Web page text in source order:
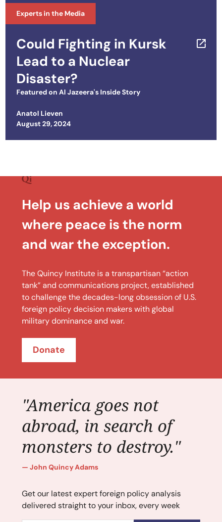
Experts in the Media
Could Fighting in Kursk
Lead to a Nuclear
Disaster?
Featured on Al Jazeera's Inside Story
Anatol Lieven
Posted on
August 29, 2024
Help us achieve a world
where peace is the norm
and war the exception.
The Quincy Institute is a transpartisan “action
tank” and communications project, established
to challenge the decades-long obsession of U.S.
foreign policy decision makers with global
military dominance and war.
Donate
"America goes not
abroad, in search of
monsters to destroy."
John Quincy Adams
Get our latest expert foreign policy analysis
delivered straight to your inbox, every week